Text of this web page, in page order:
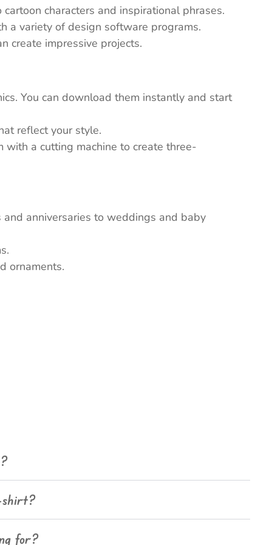
characters and inspirational phrases.
a variety of design software programs.
create impressive projects.
You can download them instantly and start
reflect your style.
with a cutting machine to create three-
anniversaries to weddings and baby
ornaments.
shirt?
for?